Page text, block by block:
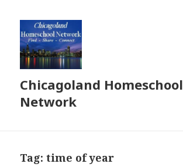
Chicagoland Homeschool
Network
Tag:time of year